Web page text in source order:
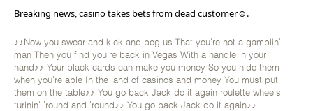
Breaking news, casino takes bets from dead customer☺.
♪♪Now you swear and kick and beg us That you're not a gamblin'
man Then you find you're back in Vegas With a handle in your
hand♪♪ Your black cards can make you money So you hide them
when you're able In the land of casinos and money You must put
them on the table♪♪ You go back Jack do it again roulette wheels
turinin' 'round and 'round♪♪ You go back Jack do it again♪♪